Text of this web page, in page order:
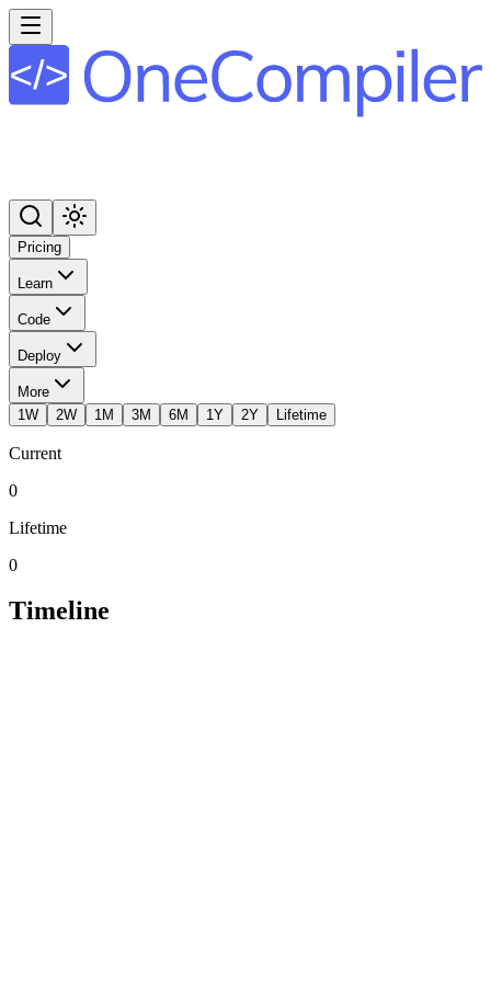
Pricing
Learn
Code
Deploy
More
1W
2W 1M 3M 6M 1Y 2Y Lifetime
Current
0
Lifetime
0
Timeline